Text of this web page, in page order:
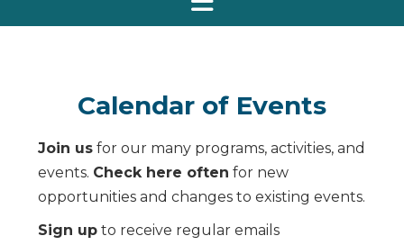
Calendar of Events
Join us for our many programs, activities, and
events. Check here often for new
opportunities and changes to existing events.
Sign up to receive regular emails